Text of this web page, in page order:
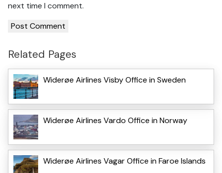
next time I comment.
Related Pages
Widerøe Airlines Visby Office in Sweden
Widerøe Airlines Vardo Office in Norway
Widerøe Airlines Vagar Office in Faroe Islands